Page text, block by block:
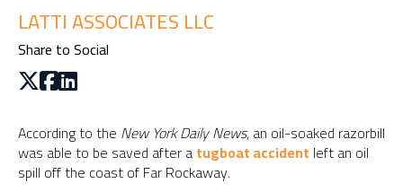
LATTI ASSOCIATES LLC
Share to Social
According to the New York Daily News, an oil-soaked razorbill
was able to be saved after atugboat accident left an oil
spill off the coast of Far Rockaway.